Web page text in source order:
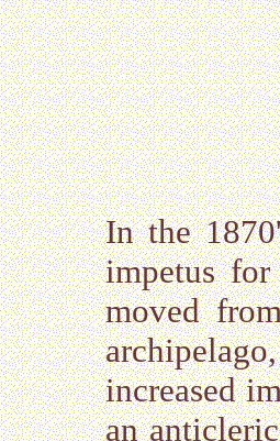
In the
impetus
moved
increased
an